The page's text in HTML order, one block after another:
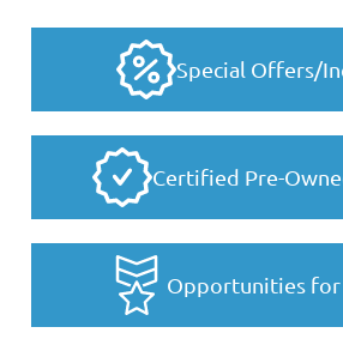
Special Offers/
Certified Pre-
Opportunities for